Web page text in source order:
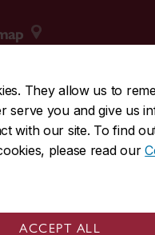
They allow us to
serve you and give us
with our site. To find
please read our
ACCEPT ALL
2424
848-3717